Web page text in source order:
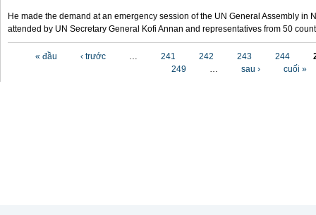
He made the demand at an emergency session of the UN General Assembly in
attended by UN Secretary General Kofi Annan and representatives from 50
« đầu ‹ trước … 241 242 243 244
249
… sau › cuối »